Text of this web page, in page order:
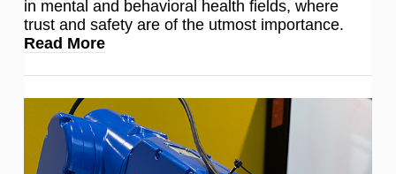
in mental and behavioral health fields, where
trust and safety are of the utmost importance.
Read More